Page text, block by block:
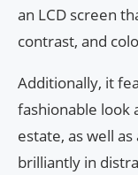
an LCD screen
contrast, and
Additionally, it
fashionable look
estate, as well
brilliantly in